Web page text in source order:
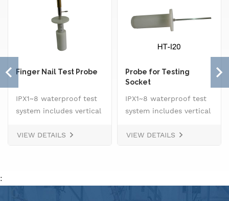
Finger Nail Test Probe
IPX1~8 waterproof test
system includes vertical
machine, oscillating
jet nozzle, smart water
VIEW DETAILS
Probe for Testing
Socket
IPX1~8 waterproof test
system includes vertical
machine, oscillating
jet nozzle, smart water
VIEW DETAILS
: